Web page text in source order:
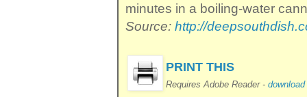
minutes in a boiling-water
Source: http://
PRINT THIS
Requires Adobe Reader -